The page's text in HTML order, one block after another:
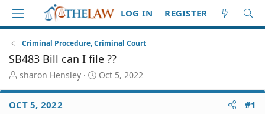
LOG IN REGISTER
Criminal Procedure, Criminal Court
SB483 Bill can I file ??
T
r
e
sharon Hensley
S
a
Oct 5, 2022
OCT 5, 2022 #1